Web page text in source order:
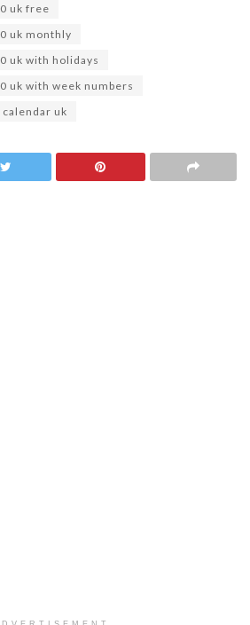
uk free
uk monthly
uk with holidays
uk with week numbers
uk